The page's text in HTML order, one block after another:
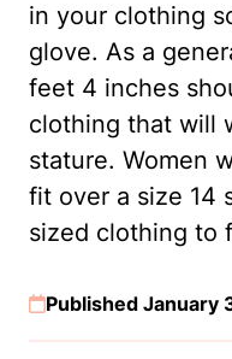
in your clothing
glove. As a
feet 4 inches
clothing that will
stature. Women
fit over a size 14
sized clothing to
Published January